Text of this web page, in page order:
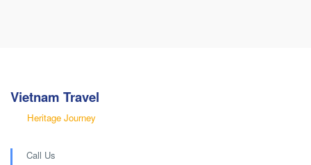
Vietnam Travel
Heritage Journey
Call Us